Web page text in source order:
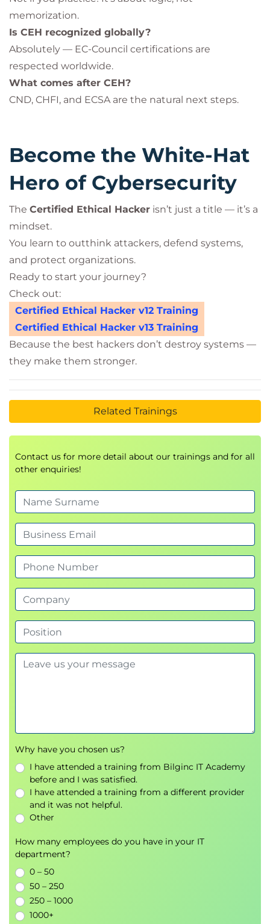
memorization.
Is CEH recognized globally?
Absolutely — EC-Council certifications are
respected worldwide.
What comes after CEH?
CND, CHFI, and ECSA are the natural next steps.
Become the White-Hat
Hero of Cybersecurity
The Certified Ethical Hacker isn’t just a title — it’s a
mindset.
You learn to outthink attackers, defend systems,
and protect organizations.
Ready to start your journey?
Check out:
Certified Ethical Hacker v12 Training
Certified Ethical Hacker v13 Training
Because the best hackers don’t destroy systems —
they make them stronger.
Related Trainings
Contact us for more detail about our trainings and for all
other enquiries!
Why have you chosen us?
I have attended a training from Bilginc IT Academy
before and I was satisfied.
I have attended a training from a different provider
and it was not helpful.
Other
How many employees do you have in your IT
department?
0 – 50
50 – 250
250 – 1000
1000+